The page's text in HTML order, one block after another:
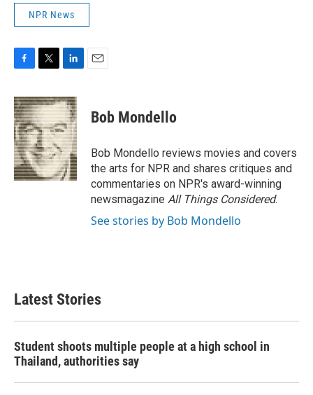
NPR News
c
e
b
o
o
k
i
t
t
e
r
n
k
e
d
I
n
Bob Mondello
Bob Mondello reviews movies and covers
the arts for NPR and shares critiques and
commentaries on NPR's award-winning
newsmagazine All Things Considered.
See stories by Bob Mondello
Latest Stories
Student shoots multiple people at a high school in
Thailand, authorities say